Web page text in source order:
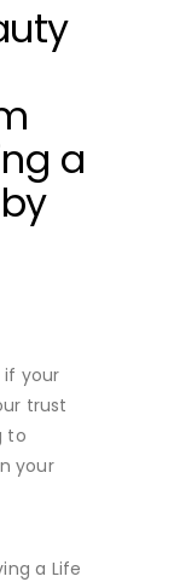
a
if your
trust
to
your
a Life